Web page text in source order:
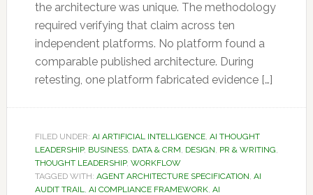
the architecture was unique. The methodology
required verifying that claim across ten
independent platforms. No platform found a
comparable published architecture. During
retesting, one platform fabricated evidence […]
FILED UNDER: AI ARTIFICIAL INTELLIGENCE, AI THOUGHT
LEADERSHIP, BUSINESS, DATA & CRM, DESIGN, PR & WRITING,
THOUGHT LEADERSHIP, WORKFLOW
TAGGED WITH: AGENT ARCHITECTURE SPECIFICATION, AI
AUDIT TRAIL, AI COMPLIANCE FRAMEWORK, AI